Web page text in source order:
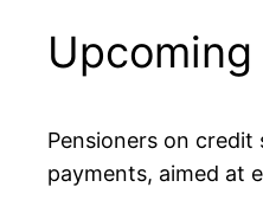
Pensioners on
payments, aimed at